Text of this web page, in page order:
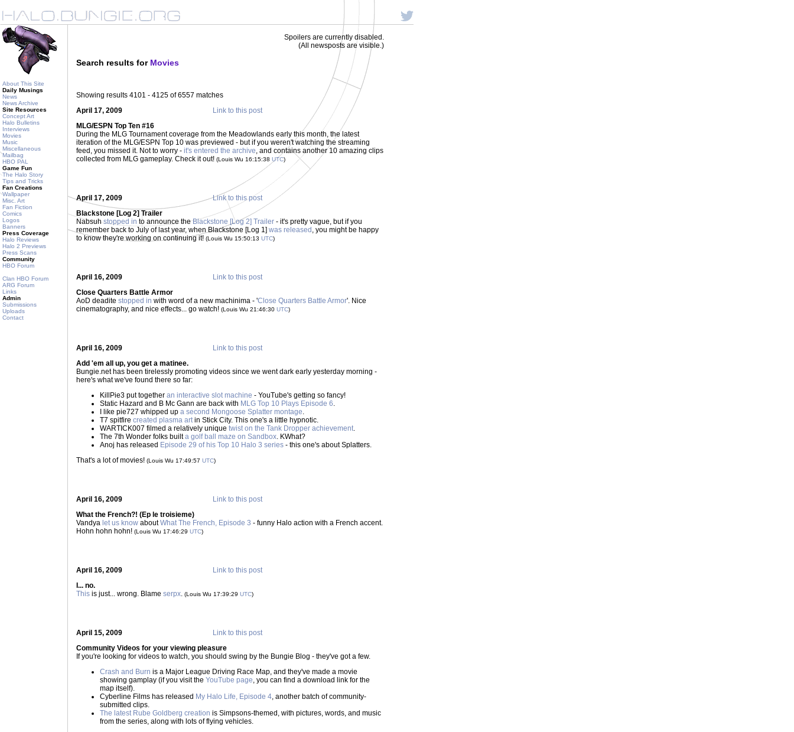
About This Site
Daily Musings
News
News Archive
Site Resources
Concept Art
Halo Bulletins
Interviews
Movies
Music
Miscellaneous
Mailbag
HBO PAL
Game Fun
The Halo Story
Tips and Tricks
Fan Creations
Wallpaper
Misc. Art
Fan Fiction
Comics
Logos
Banners
Press Coverage
Halo Reviews
Halo 2 Previews
Press Scans
Community
HBO Forum
Clan HBO Forum
ARG Forum
Links
Admin
Submissions
Uploads
Contact
Spoilers are currently disabled.
(All newsposts are visible.)
Search results for Movies
Showing results 4101 - 4125 of 6557 matches
April 17, 2009
Link to this post
MLG/ESPN Top Ten #16
During the MLG Tournament coverage from the Meadowlands early this month, the latest
iteration of the MLG/ESPN Top 10 was previewed - but if you weren't watching the streaming
feed, you missed it. Not to worry - it's entered the archive, and contains another 10 amazing clips
collected from MLG gameplay. Check it out! (Louis Wu 16:15:38 UTC)
April 17, 2009
Link to this post
Blackstone [Log 2] Trailer
Nabsuh stopped in to announce theBlackstone [Log 2] Trailer - it's pretty vague, but if you
remember back to July of last year, when Blackstone [Log 1] was released , you might be happy
to know they're working on continuing it! (Louis Wu 15:50:13 UTC)
April 16, 2009
Link to this post
Close Quarters Battle Armor
AoD deadite stopped in with word of a new machinima - 'Close Quarters Battle Armor'. Nice
cinematography, and nice effects... go watch! (Louis Wu 21:46:30 UTC)
April 16, 2009
Link to this post
Add 'em all up, you get a matinee.
Bungie.net has been tirelessly promoting videos since we went dark early yesterday morning -
here's what we've found there so far:
KillPie3 put together an interactive slot machine - YouTube's getting so fancy!
Static Hazard and B Mc Gann are back with MLG Top 10 Plays Episode 6.
I like pie727 whipped up a second Mongoose Splatter montage.
T7 spitfire created plasma artin Stick City. This one's a little hypnotic.
WARTICK007 filmed a relatively unique twist on the Tank Dropper achievement.
The 7th Wonder folks builta golf ball maze on Sandbox. KWhat?
Anoj has released Episode 29 of his Top 10 Halo 3 series - this one's about Splatters.
That's a lot of movies! (Louis Wu 17:49:57 UTC)
April 16, 2009
Link to this post
What the French?! (Ep le troisieme)
Vandya let us know aboutWhat The French, Episode 3 - funny Halo action with a French accent.
Hohn hohn hohn! (Louis Wu 17:46:29 UTC)
April 16, 2009
Link to this post
I... no.
This is just... wrong. Blame serpx. (Louis Wu 17:39:29 UTC)
April 15, 2009
Link to this post
Community Videos for your viewing pleasure
If you're looking for videos to watch, you should swing by the Bungie Blog - they've got a few.
Crash and Burn is a Major League Driving Race Map, and they've made a movie
showing gamplay (if you visit the YouTube page, you can find a download link for the
map itself).
Cyberline Films has released My Halo Life, Episode 4, another batch of community-
submitted clips.
The latest Rube Goldberg creation is Simpsons-themed, with pictures, words, and music
from the series, along with lots of flying vehicles.